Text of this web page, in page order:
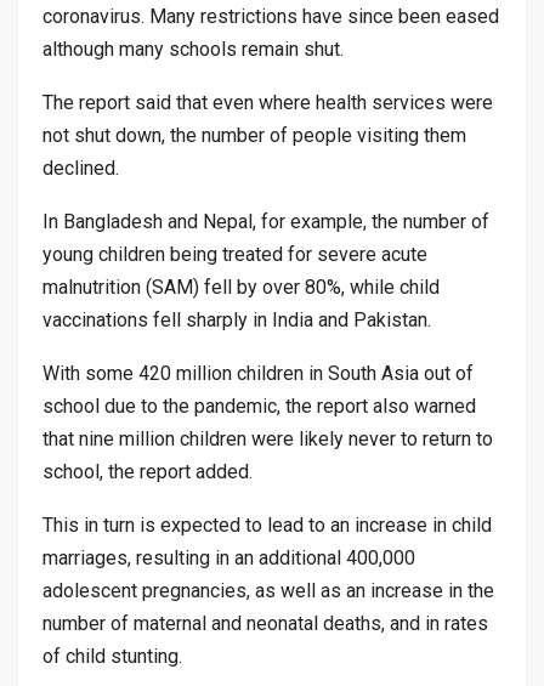
coronavirus. Many restrictions have since been eased
although many schools remain shut.
The report said that even where health services were
not shut down, the number of people visiting them
declined.
In Bangladesh and Nepal, for example, the number of
young children being treated for severe acute
malnutrition (SAM) fell by over 80%, while child
vaccinations fell sharply in India and Pakistan.
With some 420 million children in South Asia out of
school due to the pandemic, the report also warned
that nine million children were likely never to return to
school, the report added.
This in turn is expected to lead to an increase in child
marriages, resulting in an additional 400,000
adolescent pregnancies, as well as an increase in the
number of maternal and neonatal deaths, and in rates
of child stunting.